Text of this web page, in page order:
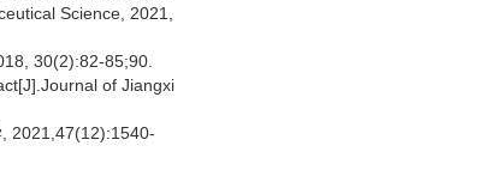
Science, 2021,
30(2):82-85;90.
of Jiangxi
2021,47(12):1540-